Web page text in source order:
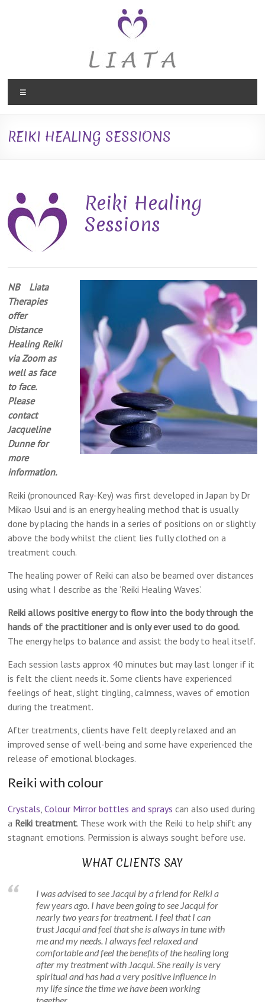
Liata
Therapies,
Holistic
Caversham,
Reading
Liata
Medicine,
Reading
REIKI HEALING SESSIONS
Reiki Healing
Sessions
NB Liata
Therapies
offer
Distance
Healing Reiki
via Zoom as
well as face
to face.
Please
contact
Jacqueline
Dunne for
more
information.
Reiki (pronounced Ray-Key) was first developed in Japan by Dr
Mikao Usui and is an energy healing method that is usually
done by placing the hands in a series of positions on or slightly
above the body whilst the client lies fully clothed on a
treatment couch.
The healing power of Reiki can also be beamed over distances
using what I describe as the ‘Reiki Healing Waves’.
Reiki allows positive energy to flow into the body through the
hands of the practitioner and is only ever used to do good.
The energy helps to balance and assist the body to heal itself.
Each session lasts approx 40 minutes but may last longer if it
is felt the client needs it. Some clients have experienced
feelings of heat, slight tingling, calmness, waves of emotion
during the treatment.
After treatments, clients have felt deeply relaxed and an
improved sense of well-being and some have experienced the
release of emotional blockages.
Reiki with colour
Crystals,Colour Mirror bottles and sprays can also used during
a Reiki treatment. These work with the Reiki to help shift any
stagnant emotions. Permission is always sought before use.
WHAT CLIENTS SAY
I was advised to see Jacqui by a friend for Reiki a
few years ago. I have been going to see Jacqui for
nearly two years for treatment. I feel that I can
trust Jacqui and feel that she is always in tune with
me and my needs. I always feel relaxed and
comfortable and feel the benefits of the healing long
after my treatment with Jacqui. She really is very
spiritual and has had a very positive influence in
my life since the time we have been working